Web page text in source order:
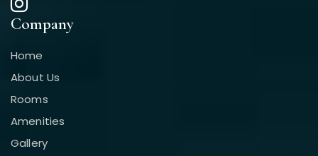
Company
Home
About Us
Rooms
Amenities
Gallery